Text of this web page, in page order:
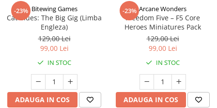
-23% Bitewing Games
Cat Blues: The Big Gig (Limba
Engleza)
129,00 Lei
99,00 Lei
IN STOC
ADAUGA IN COS
-23% Arcane Wonders
Freedom Five – F5 Core
Heroes Miniatures Pack
129,00 Lei
99,00 Lei
IN STOC
ADAUGA IN COS